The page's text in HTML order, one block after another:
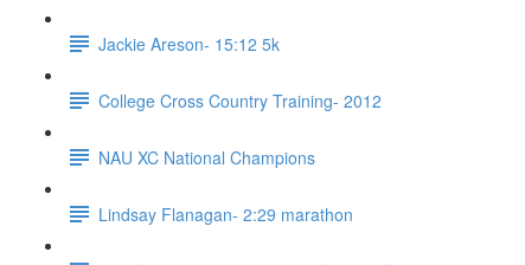
Jackie Areson- 15:12 5k
College Cross Country Training- 2012
NAU XC National Champions
Lindsay Flanagan- 2:29 marathon